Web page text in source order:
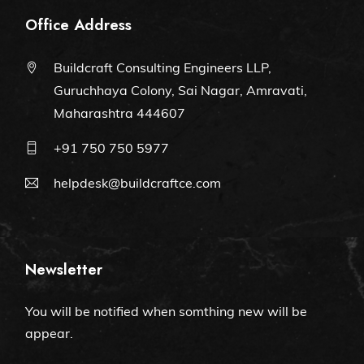
Office Address
Buildcraft Consulting Engineers LLP,
Guruchhaya Colony, Sai Nagar, Amravati,
Maharashtra 444607
+91 750 750 5977
helpdesk@buildcraftce.com
Newsletter
You will be notified when somthing new will be
appear.